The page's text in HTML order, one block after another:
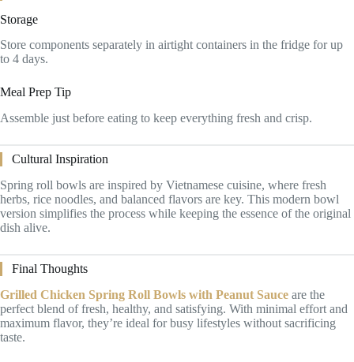
Storage
Store components separately in airtight containers in the fridge for up
to 4 days.
Meal Prep Tip
Assemble just before eating to keep everything fresh and crisp.
Cultural Inspiration
Spring roll bowls are inspired by Vietnamese cuisine, where fresh
herbs, rice noodles, and balanced flavors are key. This modern bowl
version simplifies the process while keeping the essence of the original
dish alive.
Final Thoughts
Grilled Chicken Spring Roll Bowls with Peanut Sauce are the
perfect blend of fresh, healthy, and satisfying. With minimal effort and
maximum flavor, they’re ideal for busy lifestyles without sacrificing
taste.